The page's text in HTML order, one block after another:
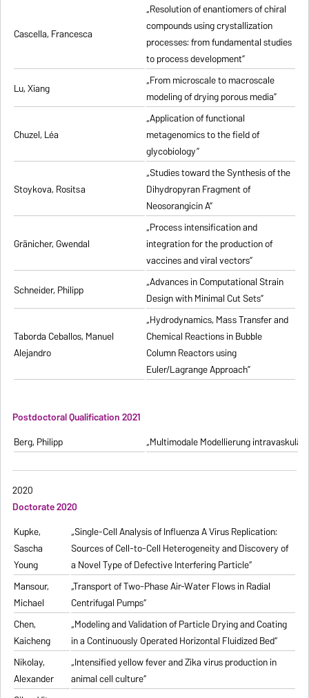
Cascella, Francesca
„Resolution of enantiomers of chiral
compounds using crystallization
processes: from fundamental studies
to process development”
Lu, Xiang
„From microscale to macroscale
modeling of drying porous media”
Chuzel, Léa
„Application of functional
metagenomics to the field of
glycobiology”
Stoykova, Rositsa
„Studies toward the Synthesis of the
Dihydropyran Fragment of
Neosorangicin A”
Gränicher, Gwendal
„Process intensification and
integration for the production of
vaccines and viral vectors”
Schneider, Philipp
„Advances in Computational Strain
Design with Minimal Cut Sets”
Taborda Ceballos, Manuel
Alejandro
„Hydrodynamics, Mass Transfer and
Chemical Reactions in Bubble
Column Reactors using
Euler/Lagrange Approach”
Postdoctoral Qualification 2021
Berg, Philipp
„Multimodale Modellierung
2020
Doctorate 2020
Kupke,
Sascha
Young
„Single-Cell Analysis of Influenza A Virus Replication:
Sources of Cell-to-Cell Heterogeneity and Discovery of
a Novel Type of Defective Interfering Particle“
Mansour,
Michael
„Transport of Two-Phase Air-Water Flows in Radial
Centrifugal Pumps“
Chen,
Kaicheng
„Modeling and Validation of Particle Drying and Coating
in a Continuously Operated Horizontal Fluidized Bed“
Nikolay,
Alexander
„Intensified yellow fever and Zika virus production in
animal cell culture“